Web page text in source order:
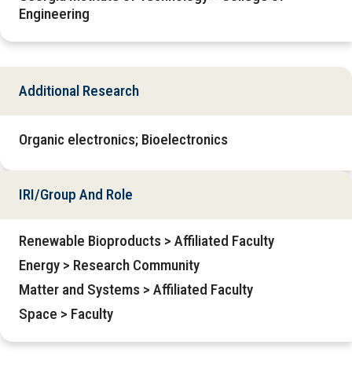
Engineering
Additional Research
Organic electronics; Bioelectronics
IRI/Group And Role
Renewable Bioproducts > Affiliated Faculty
Energy > Research Community
Matter and Systems > Affiliated Faculty
Space > Faculty